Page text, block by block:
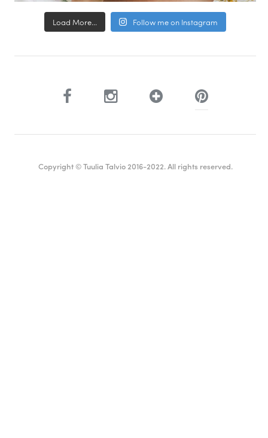
Load More... Follow me on Instagram
Copyright © Tuulia Talvio 2016-2022. All rights reserved.